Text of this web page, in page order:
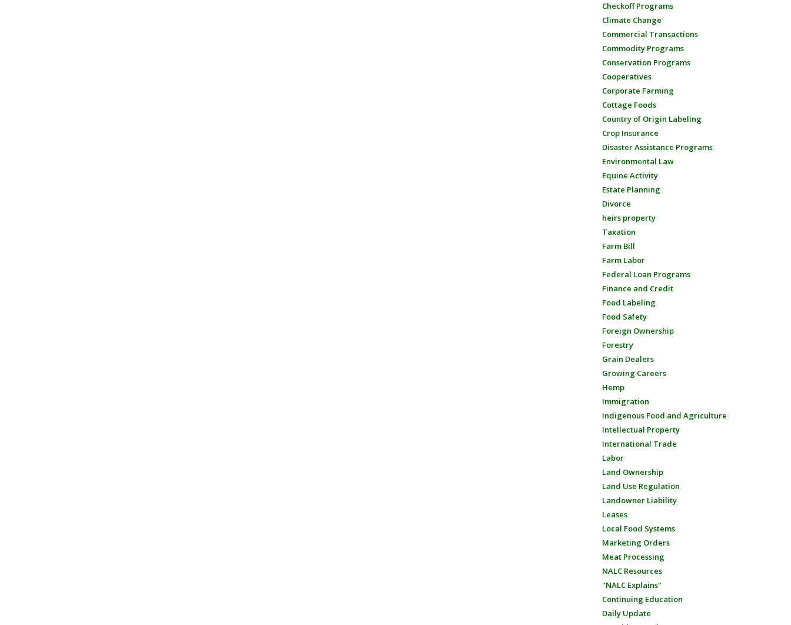
Checkoff Programs
Climate Change
Commercial Transactions
Commodity Programs
Conservation Programs
Cooperatives
Corporate Farming
Cottage Foods
Country of Origin Labeling
Crop Insurance
Disaster Assistance Programs
Environmental Law
Equine Activity
Estate Planning
Divorce
heirs property
Taxation
Farm Bill
Farm Labor
Federal Loan Programs
Finance and Credit
Food Labeling
Food Safety
Foreign Ownership
Forestry
Grain Dealers
Growing Careers
Hemp
Immigration
Indigenous Food and Agriculture
Intellectual Property
International Trade
Labor
Land Ownership
Land Use Regulation
Landowner Liability
Leases
Local Food Systems
Marketing Orders
Meat Processing
NALC Resources
"NALC Explains"
Continuing Education
Daily Update